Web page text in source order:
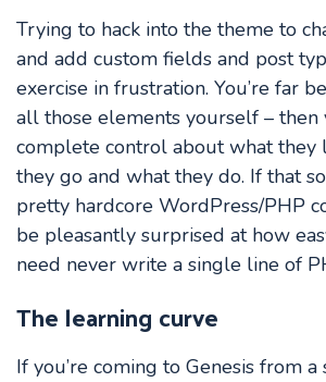
Trying to hack into the theme to
and add custom fields and post
exercise in frustration. You’re far
all those elements yourself – then
complete control about what they
they go and what they do. If that
pretty hardcore WordPress/PHP
be pleasantly surprised at how
need never write a single line of
The learning curve
If you’re coming to Genesis from a